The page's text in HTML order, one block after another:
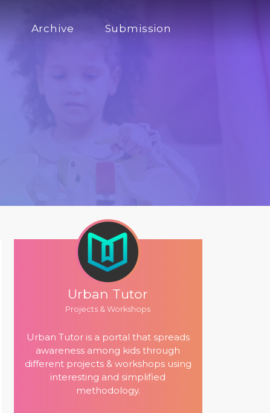
Archive Submission
Urban Tutor
Projects & Workshops
Urban Tutor is a portal that spreads
awareness among kids through
different projects & workshops using
interesting and simplified
methodology.